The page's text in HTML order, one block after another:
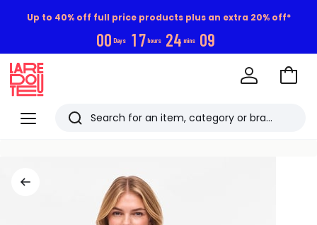
Up to 40% off full price products plus an extra 20% off*
00 Days 17 hours 24 mins 09
Menu
Redoute
Search
Go